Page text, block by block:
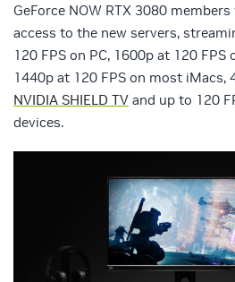
GeForce NOW RTX 3080
access to the new servers,
120 FPS on PC, 1600p at 120
1440p at 120 FPS on most iMacs,
NVIDIA SHIELD TV and up to 120
devices.